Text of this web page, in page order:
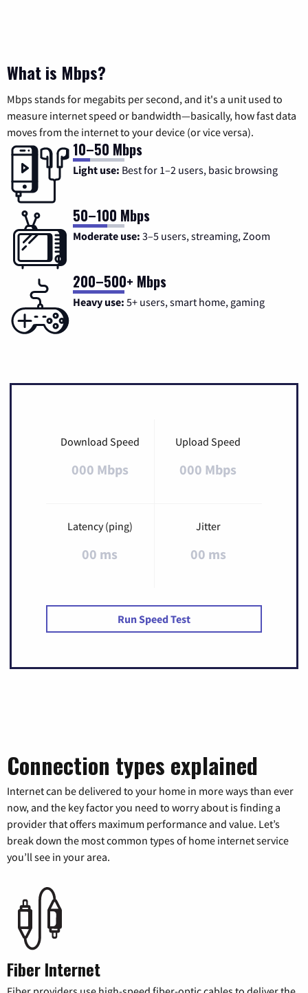
What is Mbps?
Mbps stands for megabits per second, and it's a unit used to
measure internet speed or bandwidth—basically, how fast data
moves from the internet to your device (or vice versa).
10–50 Mbps
Light use: Best for 1–2 users, basic browsing
50–100 Mbps
Moderate use: 3–5 users, streaming, Zoom
200–500+ Mbps
Heavy use: 5+ users, smart home, gaming
Download Speed
000 Mbps
Upload Speed
000 Mbps
Latency (ping)
00 ms
Jitter
00 ms
Run Speed Test
Connection types explained
Internet can be delivered to your home in more ways than ever
now, and the key factor you need to worry about is finding a
provider that offers maximum performance and value. Let’s
break down the most common types of home internet service
you’ll see in your area.
Fiber Internet